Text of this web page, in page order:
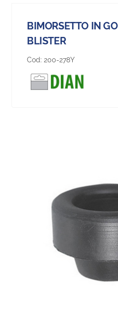
BIMORSETTO IN
BLISTER
Cod: 200-278Y